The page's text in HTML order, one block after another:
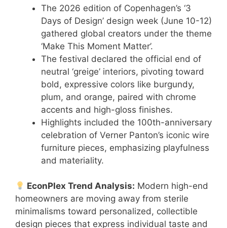
The 2026 edition of Copenhagen’s ‘3
Days of Design’ design week (June 10-12)
gathered global creators under the theme
‘Make This Moment Matter’.
The festival declared the official end of
neutral ‘greige’ interiors, pivoting toward
bold, expressive colors like burgundy,
plum, and orange, paired with chrome
accents and high-gloss finishes.
Highlights included the 100th-anniversary
celebration of Verner Panton’s iconic wire
furniture pieces, emphasizing playfulness
and materiality.
EconPlex Trend Analysis: Modern high-end
homeowners are moving away from sterile
minimalisms toward personalized, collectible
design pieces that express individual taste and